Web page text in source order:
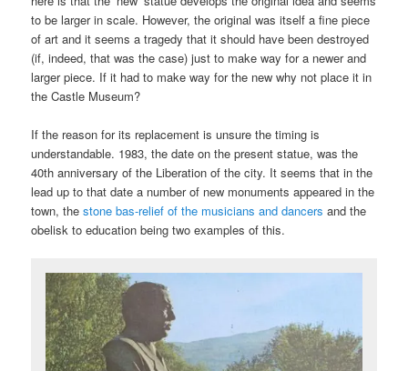
to be larger in scale. However, the original was itself a fine piece
of art and it seems a tragedy that it should have been destroyed
(if, indeed, that was the case) just to make way for a newer and
larger piece. If it had to make way for the new why not place it in
the Castle Museum?
If the reason for its replacement is unsure the timing is
understandable. 1983, the date on the present statue, was the
40th anniversary of the Liberation of the city. It seems that in the
lead up to that date a number of new monuments appeared in the
town, thestone bas-relief of the musicians and dancers and the
obelisk to education being two examples of this.